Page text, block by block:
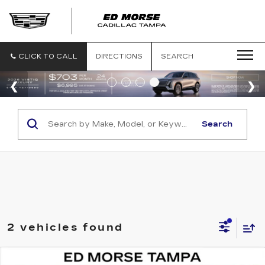
CLICK TO CALL DIRECTIONS SEARCH
Search
2 vehicles found
Compare Vehicle